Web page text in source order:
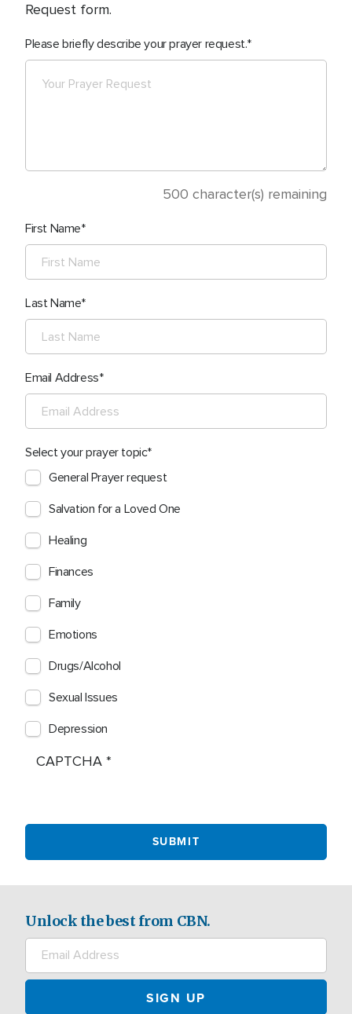
Request form.
Please briefly describe your prayer request.
500 character(s) remaining
First Name
Last Name
Email Address
Select your prayer topic
General Prayer request
Salvation for a Loved One
Healing
Finances
Family
Emotions
Drugs/Alcohol
Sexual Issues
Depression
CAPTCHA
Unlock the best from CBN.